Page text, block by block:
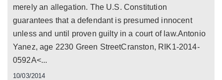
merely an allegation. The U.S. Constitution
guarantees that a defendant is presumed innocent
unless and until proven guilty in a court of law.Antonio
Yanez, age 2230 Green StreetCranston, RIK1-2014-
0592A<...
10/03/2014